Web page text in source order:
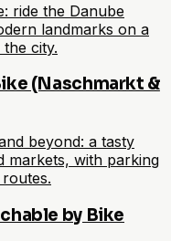
ride the Danube
landmarks on a
city.
(Naschmarkt &
beyond: a tasty
markets, with parking
by Bike